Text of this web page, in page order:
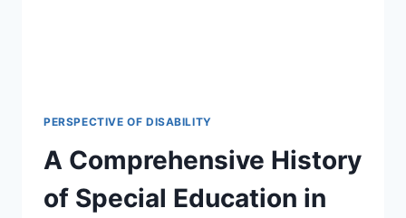
PERSPECTIVE OF DISABILITY
A Comprehensive History
of Special Education in